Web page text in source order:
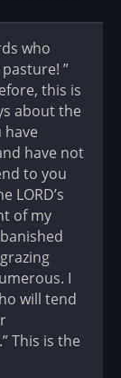
who
”
this is
about the
have
have not
to you
LORD’s
of my
I
will tend
This is the